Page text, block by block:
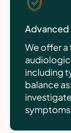
Advanced
We offer a
including
balance